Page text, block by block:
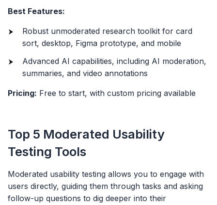
Best Features:
Robust unmoderated research toolkit for card
sort, desktop, Figma prototype, and mobile
Advanced AI capabilities, including AI moderation,
summaries, and video annotations
Pricing: Free to start, with custom pricing available
Top 5 Moderated Usability
Testing Tools
Moderated usability testing allows you to engage with
users directly, guiding them through tasks and asking
follow-up questions to dig deeper into their